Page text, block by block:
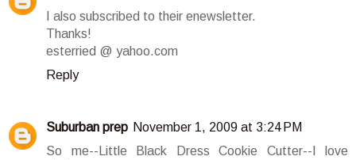
I also subscribed to their enewsletter.
Thanks!
esterried @ yahoo.com
Reply
Suburban prep November 1, 2009 at 3:24 PM
So me--Little Black Dress Cookie Cutter--I love